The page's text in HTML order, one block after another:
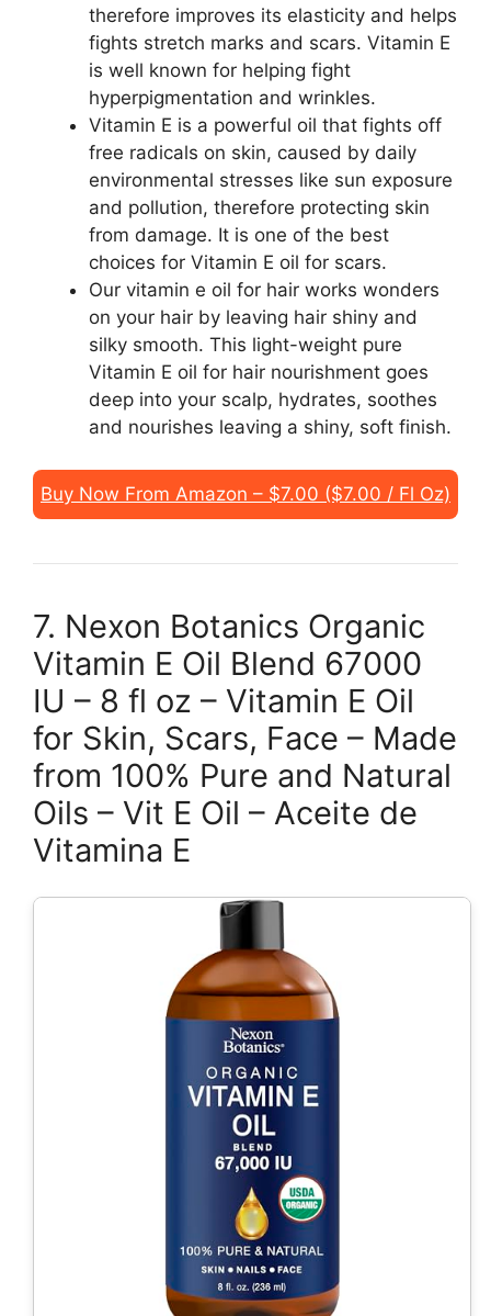
therefore improves its elasticity and helps
fights stretch marks and scars. Vitamin E
is well known for helping fight
hyperpigmentation and wrinkles.
Vitamin E is a powerful oil that fights off
free radicals on skin, caused by daily
environmental stresses like sun exposure
and pollution, therefore protecting skin
from damage. It is one of the best
choices for Vitamin E oil for scars.
Our vitamin e oil for hair works wonders
on your hair by leaving hair shiny and
silky smooth. This light-weight pure
Vitamin E oil for hair nourishment goes
deep into your scalp, hydrates, soothes
and nourishes leaving a shiny, soft finish.
Buy Now From Amazon – $7.00 ($7.00 / Fl Oz)
7. Nexon Botanics Organic
Vitamin E Oil Blend 67000
IU – 8 fl oz – Vitamin E Oil
for Skin, Scars, Face – Made
from 100% Pure and Natural
Oils – Vit E Oil – Aceite de
Vitamina E